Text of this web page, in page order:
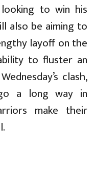
to win his
also be aiming to
layoff on the
to fluster an
clash,
a long way in
make their